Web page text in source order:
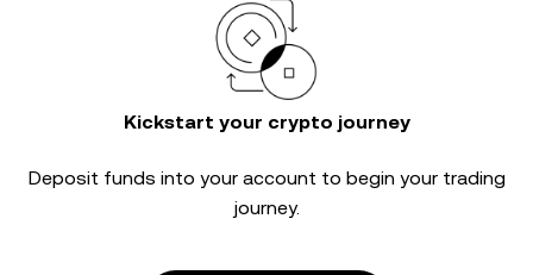
Kickstart your crypto journey
Deposit funds into your account to begin your trading
journey.